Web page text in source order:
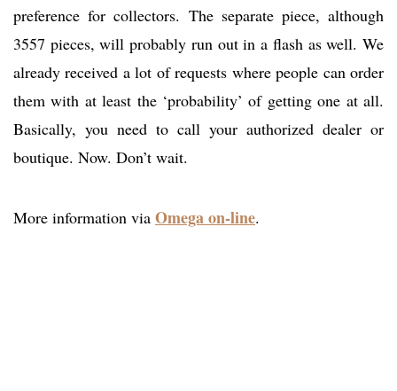
preference for collectors. The separate piece, although
3557 pieces, will probably run out in a flash as well. We
already received a lot of requests where people can order
them with at least the ‘probability’ of getting one at all.
Basically, you need to call your authorized dealer or
boutique. Now. Don’t wait.
More information via Omega on-line.